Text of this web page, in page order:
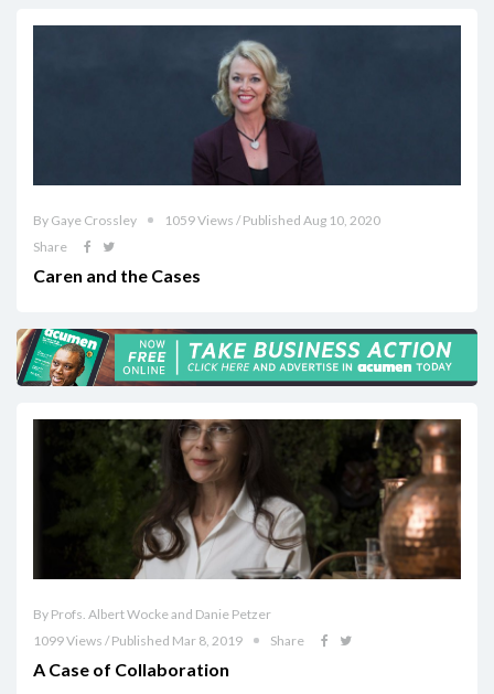
By Gaye Crossley
1059 Views / Published Aug 10, 2020
Share
Caren and the Cases
By Profs. Albert Wocke and Danie Petzer
1099 Views / Published Mar 8, 2019
Share
A Case of Collaboration